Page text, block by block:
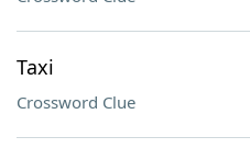
Taxi
Crossword Clue